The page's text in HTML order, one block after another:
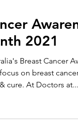
& DIET
2021
Breast Cancer
on breast
cure. At Doctors at...